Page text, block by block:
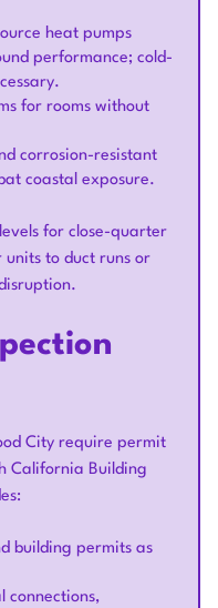
heat pumps
performance; cold-
for rooms without
corrosion-resistant
coastal exposure.
for close-quarter
to duct runs or
City require permit
California Building
building permits as
connections,